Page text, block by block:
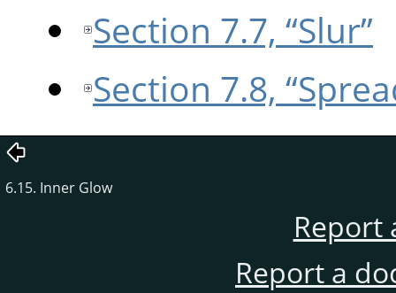
Section 7.7, “Slur”
Section 7.8,
6.15. Inner Glow
Report
Report a